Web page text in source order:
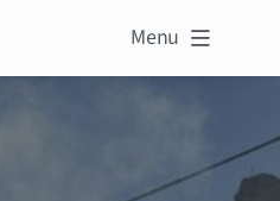
Menu 